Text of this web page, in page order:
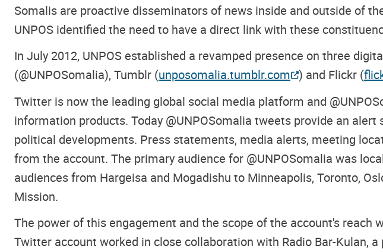
Somalis are proactive disseminators of news inside and outside of
UNPOS identified the need to have a direct link with these
In July 2012, UNPOS established a revamped presence on three
(@UNPOSomalia), Tumblr (unposomalia.tumblr.com ) and Flickr (
Twitter is now the leading global social media platform and
information products. Today @UNPOSomalia tweets provide an
political developments. Press statements, media alerts, meeting
from the account. The primary audience for @UNPOSomalia was
audiences from Hargeisa and Mogadishu to Minneapolis, Toronto,
Mission.
The power of this engagement and the scope of the account's reach
Twitter account worked in close collaboration with Radio Bar-Kulan,